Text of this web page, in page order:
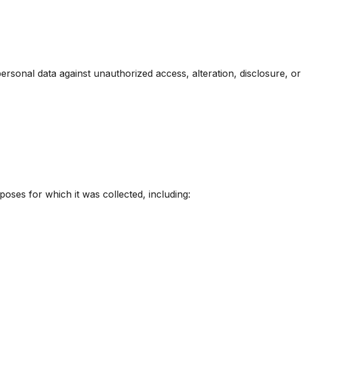
data against unauthorized access, alteration, disclosure, or
for which it was collected, including: